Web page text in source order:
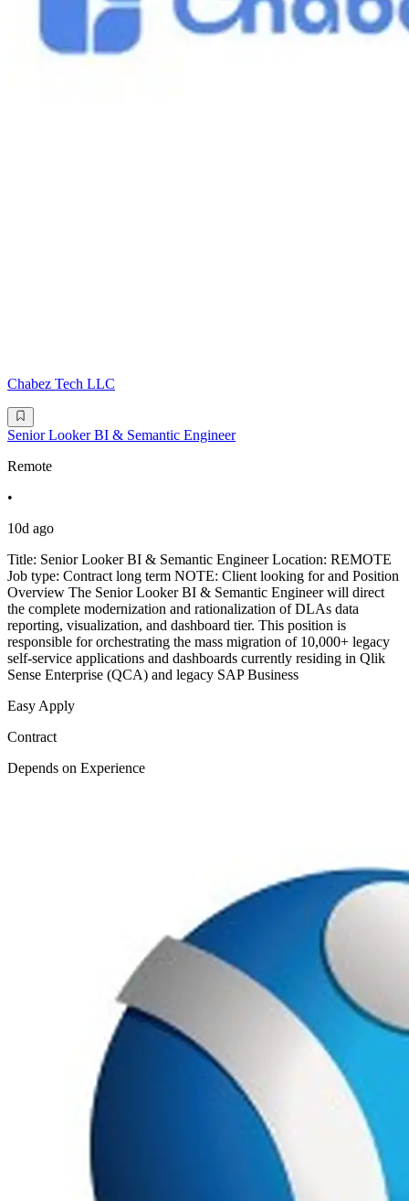
Chabez Tech LLC
Senior Looker BI & Semantic Engineer
Remote
•
10d ago
Title: Senior Looker BI & Semantic Engineer Location: REMOTE
Job type: Contract long term NOTE: Client looking for and Position
Overview The Senior Looker BI & Semantic Engineer will direct
the complete modernization and rationalization of DLAs data
reporting, visualization, and dashboard tier. This position is
responsible for orchestrating the mass migration of 10,000+ legacy
self-service applications and dashboards currently residing in Qlik
Sense Enterprise (QCA) and legacy SAP Business
Easy Apply
Contract
Depends on Experience